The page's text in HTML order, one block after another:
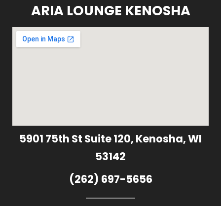
ARIA LOUNGE KENOSHA
5901 75th St Suite 120, Kenosha, WI
53142
(262) 697-5656